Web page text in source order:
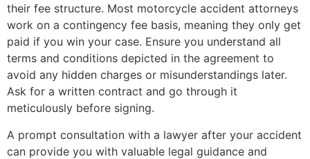
their fee structure. Most motorcycle accident attorneys
work on a contingency fee basis, meaning they only get
paid if you win your case. Ensure you understand all
terms and conditions depicted in the agreement to
avoid any hidden charges or misunderstandings later.
Ask for a written contract and go through it
meticulously before signing.
A prompt consultation with a lawyer after your accident
can provide you with valuable legal guidance and